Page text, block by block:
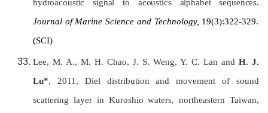
hydroacoustic signal to acoustics alphabet sequences.
Journal of Marine Science and Technology, 19(3):322-329.
(SCI)
Lee, M. A., M. H. Chao, J. S. Weng, Y. C. Lan and H. J.
Lu*, 2011, Diel distribution and movement of sound
scattering layer in Kuroshio waters, northeastern Taiwan,